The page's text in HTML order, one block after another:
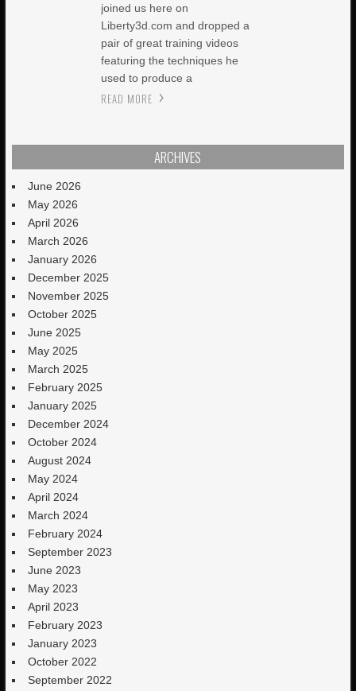
joined us here on
Liberty3d.com and dropped a
pair of great training videos
featuring the techniques he
used to produce a
READ MORE
ARCHIVES
June 2026
May 2026
April 2026
March 2026
January 2026
December 2025
November 2025
October 2025
June 2025
May 2025
March 2025
February 2025
January 2025
December 2024
October 2024
August 2024
May 2024
April 2024
March 2024
February 2024
September 2023
June 2023
May 2023
April 2023
February 2023
January 2023
October 2022
September 2022